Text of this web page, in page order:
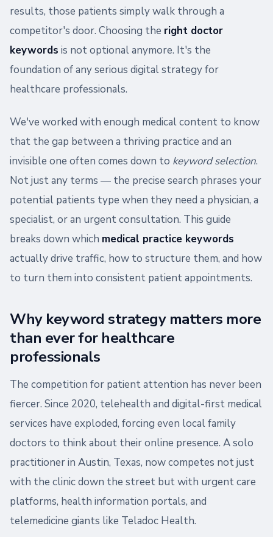
results, those patients simply walk through a
competitor's door. Choosing the right doctor
keywords is not optional anymore. It's the
foundation of any serious digital strategy for
healthcare professionals.
We've worked with enough medical content to know
that the gap between a thriving practice and an
invisible one often comes down to keyword selection.
Not just any terms — the precise search phrases your
potential patients type when they need a physician, a
specialist, or an urgent consultation. This guide
breaks down which medical practice keywords
actually drive traffic, how to structure them, and how
to turn them into consistent patient appointments.
Why keyword strategy matters more
than ever for healthcare
professionals
The competition for patient attention has never been
fiercer. Since 2020, telehealth and digital-first medical
services have exploded, forcing even local family
doctors to think about their online presence. A solo
practitioner in Austin, Texas, now competes not just
with the clinic down the street but with urgent care
platforms, health information portals, and
telemedicine giants like Teladoc Health.